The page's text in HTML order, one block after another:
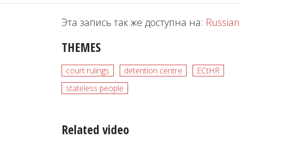
Эта запись так же доступна на: Russian
THEMES
court rulings detention centre
ECtHR
stateless people
Related video